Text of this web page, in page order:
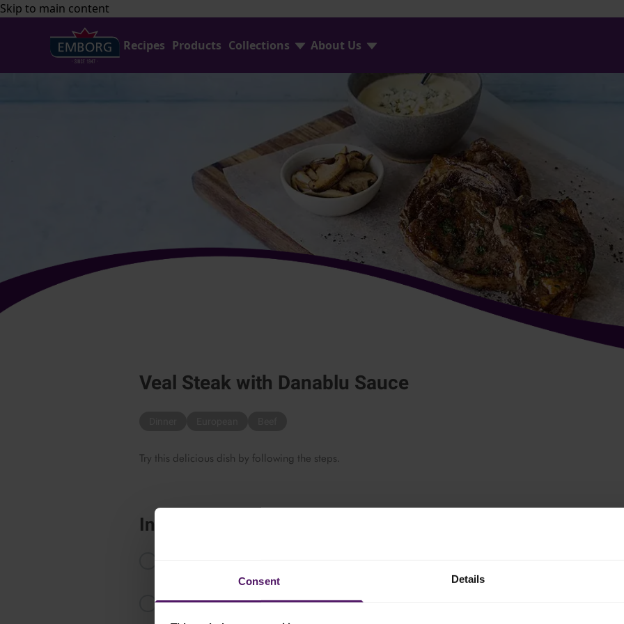
Consent Details
Skip to main content
Recipes Products Collections About Us
Veal Steak with Danablu Sauce
Try this delicious dish by following the steps.
Instructions
Add Emborg Danablu, stir until melted and season with cream, salt and white pepper.